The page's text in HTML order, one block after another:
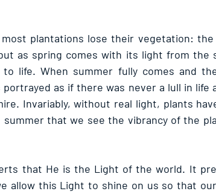
plantations lose their vegetation:
as spring comes with its light from the
to life. When summer fully comes and
as if there was never a lull in life
Invariably, without real light, plants
summer that we see the vibrancy of the
that He is the Light of the world. It
allow this Light to shine on us so that